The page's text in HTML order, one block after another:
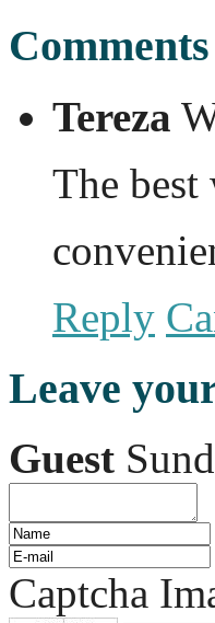
Comments
Tereza
The
Reply
Leave
Guest
Captcha